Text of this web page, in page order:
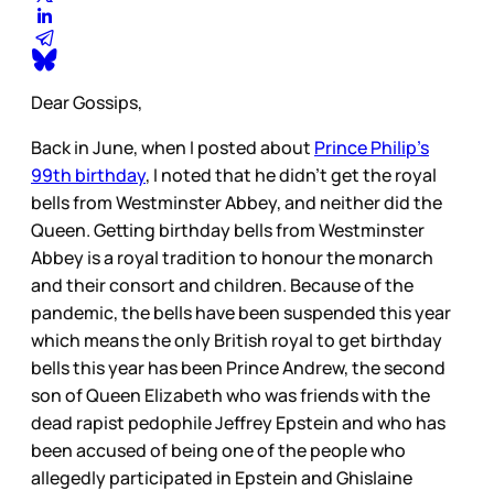
Dear Gossips,
Back in June, when I posted about Prince Philip’s
99th birthday, I noted that he didn’t get the royal
bells from Westminster Abbey, and neither did the
Queen. Getting birthday bells from Westminster
Abbey is a royal tradition to honour the monarch
and their consort and children. Because of the
pandemic, the bells have been suspended this year
which means the only British royal to get birthday
bells this year has been Prince Andrew, the second
son of Queen Elizabeth who was friends with the
dead rapist pedophile Jeffrey Epstein and who has
been accused of being one of the people who
allegedly participated in Epstein and Ghislaine